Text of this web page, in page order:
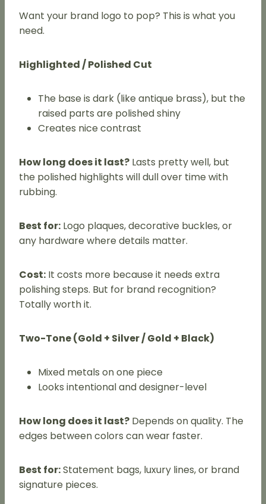
Want your brand logo to pop? This is what you
need.
Highlighted / Polished Cut
The base is dark (like antique brass), but the
raised parts are polished shiny
Creates nice contrast
How long does it last? Lasts pretty well, but
the polished highlights will dull over time with
rubbing.
Best for: Logo plaques, decorative buckles, or
any hardware where details matter.
Cost: It costs more because it needs extra
polishing steps. But for brand recognition?
Totally worth it.
Two-Tone (Gold + Silver / Gold + Black)
Mixed metals on one piece
Looks intentional and designer-level
How long does it last? Depends on quality. The
edges between colors can wear faster.
Best for:Statement bags, luxury lines, or brand
signature pieces.